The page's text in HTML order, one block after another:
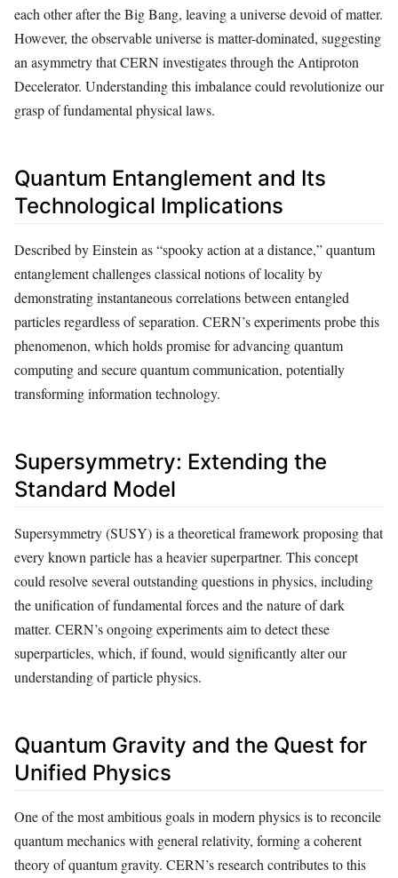
each other after the Big Bang, leaving a universe devoid of matter.
However, the observable universe is matter-dominated, suggesting
an asymmetry that CERN investigates through the Antiproton
Decelerator. Understanding this imbalance could revolutionize our
grasp of fundamental physical laws.
Quantum Entanglement and Its
Technological Implications
Described by Einstein as “spooky action at a distance,” quantum
entanglement challenges classical notions of locality by
demonstrating instantaneous correlations between entangled
particles regardless of separation. CERN’s experiments probe this
phenomenon, which holds promise for advancing quantum
computing and secure quantum communication, potentially
transforming information technology.
Supersymmetry: Extending the
Standard Model
Supersymmetry (SUSY) is a theoretical framework proposing that
every known particle has a heavier superpartner. This concept
could resolve several outstanding questions in physics, including
the unification of fundamental forces and the nature of dark
matter. CERN’s ongoing experiments aim to detect these
superparticles, which, if found, would significantly alter our
understanding of particle physics.
Quantum Gravity and the Quest for
Unified Physics
One of the most ambitious goals in modern physics is to reconcile
quantum mechanics with general relativity, forming a coherent
theory of quantum gravity. CERN’s research contributes to this